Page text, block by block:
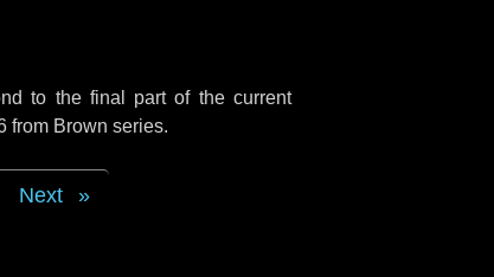
to the final part of the current
from Brown series.
Next